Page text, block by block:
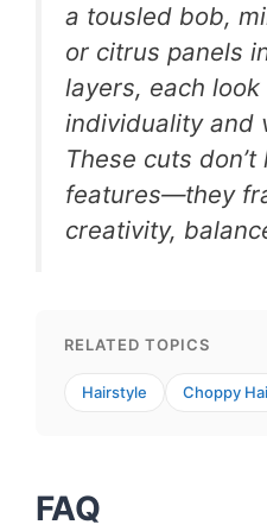
a tousled bob,
or citrus panels
layers, each look
individuality and
These cuts
features—they
creativity,
RELATED TOPICS
Hairstyle Choppy
FAQ